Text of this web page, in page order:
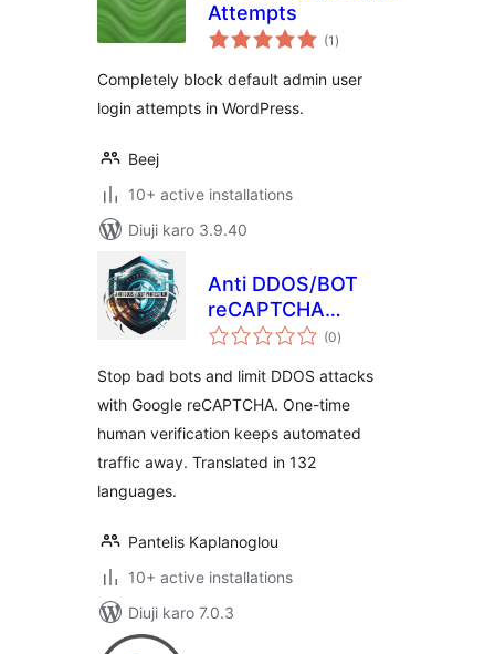
Attempts
(1 total
ratings
)
Completely block default admin user
login attempts in WordPress.
Beej
10+ active installations
Diuji karo 3.9.40
Anti DDOS/BOT
reCAPTCHA
Protection
(0total
ratings
)
Stop bad bots and limit DDOS attacks
with Google reCAPTCHA. One-time
human verification keeps automated
traffic away. Translated in 132
languages.
Pantelis Kaplanoglou
10+ active installations
Diuji karo 7.0.3